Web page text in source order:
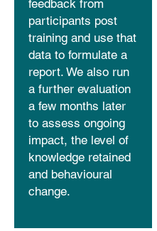
feedback from
participants post
training and use that
data to formulate a
report. We also run
a further evaluation
a few months later
to assess ongoing
impact, the level of
knowledge retained
and behavioural
change.